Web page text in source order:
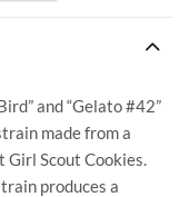
and “Gelato #42”
made from a
Scout Cookies.
produces a